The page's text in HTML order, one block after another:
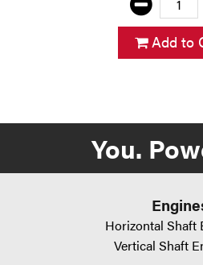
Add to
You.
Horizontal Shaft
Vertical Shaft